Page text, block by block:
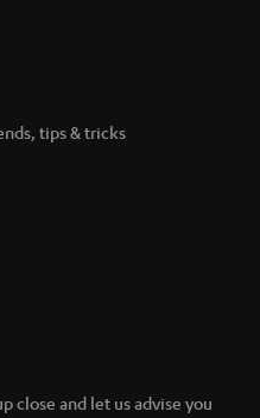
tips & tricks
close and let us advise you